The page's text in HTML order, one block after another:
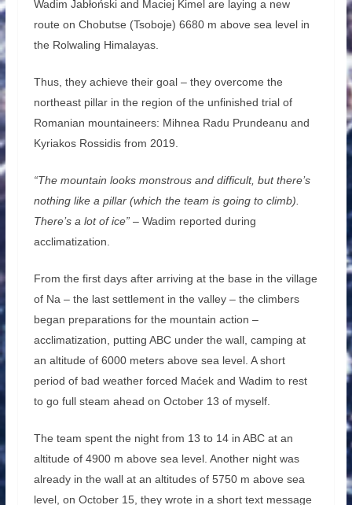
Wadim Jabłoński and Maciej Kimel are laying a new
route on Chobutse (Tsoboje) 6680 m above sea level in
the Rolwaling Himalayas.
Thus, they achieve their goal – they overcome the
northeast pillar in the region of the unfinished trial of
Romanian mountaineers: Mihnea Radu Prundeanu and
Kyriakos Rossidis from 2019.
“The mountain looks monstrous and difficult, but there’s
nothing like a pillar (which the team is going to climb).
There’s a lot of ice”– Wadim reported during
acclimatization.
From the first days after arriving at the base in the village
of Na – the last settlement in the valley – the climbers
began preparations for the mountain action –
acclimatization, putting ABC under the wall, camping at
an altitude of 6000 meters above sea level. A short
period of bad weather forced Maćek and Wadim to rest
to go full steam ahead on October 13 of myself.
The team spent the night from 13 to 14 in ABC at an
altitude of 4900 m above sea level. Another night was
already in the wall at an altitudes of 5750 m above sea
level, on October 15, they wrote in a short text message